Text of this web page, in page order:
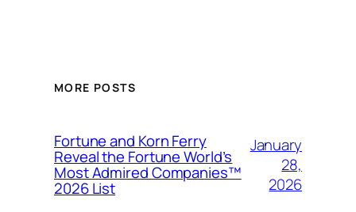
MORE POSTS
Fortune and Korn Ferry
Reveal the Fortune World’s
Most Admired Companies™
2026 List
January
28,
2026